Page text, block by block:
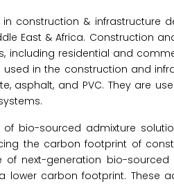
construction & infrastructure
East & Africa. Construction
residential and
in the construction and
asphalt, and PVC. They are
bio-sourced admixture
the carbon footprint of
of next-generation bio-
lower carbon footprint. These